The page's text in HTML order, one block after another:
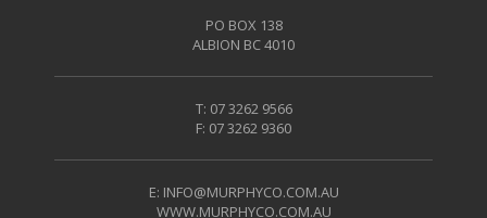
PO BOX 138
ALBION BC 4010
T: 07 3262 9566
F: 07 3262 9360
E: INFO@MURPHYCO.COM.AU
WWW.MURPHYCO.COM.AU